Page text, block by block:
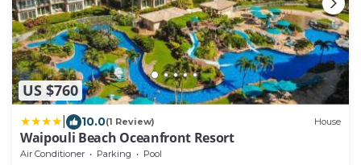
US $760
10.0(1 Review) House
Waipouli Beach Oceanfront Resort
Air Conditioner Parking Pool